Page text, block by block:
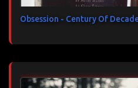
Obsession - Century Of